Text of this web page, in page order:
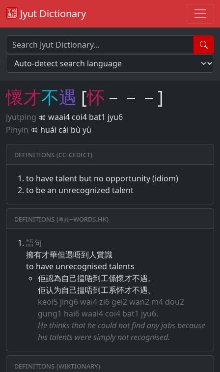
Jyut Dictionary
懷才不遇 [怀 －－－]
Jyutping
waai4 coi4 bat1 jyu6
Pinyin
huái cái bù yù
Definitions (CC-CEDICT)
to have talent but no opportunity (idiom)
to be an unrecognized talent
Definitions (粵典–words.hk)
語句
擁有​才​華​但​遇​唔​到​人​賞識
to have unrecognised talents
佢認為自己揾唔到工係懷才不遇。
佢认为自己揾唔到工系怀才不遇。
keoi5 jing6 wai4 zi6 gei2 wan2 m4 dou2
gung1 hai6 waai4 coi4 bat1 jyu6.
He thinks that he could not find any jobs because
his talents were simply not recognised.
Definitions (Wiktionary)